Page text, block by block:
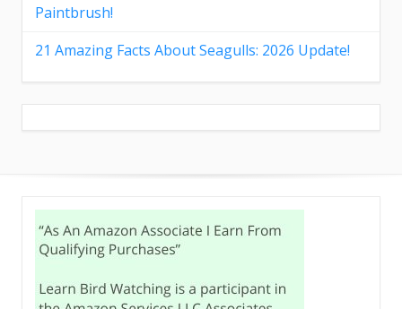
Paintbrush!
21 Amazing Facts About Seagulls: 2026 Update!